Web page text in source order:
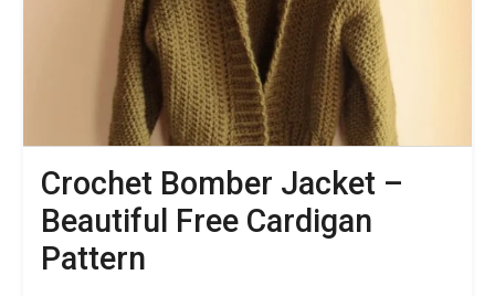
Crochet Bomber Jacket –
Beautiful Free Cardigan
Pattern